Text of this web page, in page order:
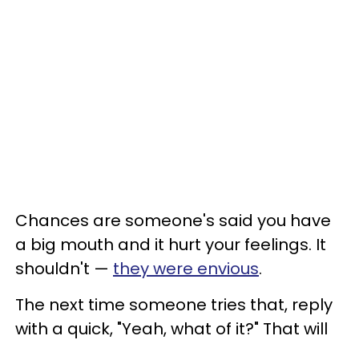
Chances are someone's said you have
a big mouth and it hurt your feelings. It
shouldn't — they were envious.
The next time someone tries that, reply
with a quick, "Yeah, what of it?" That will